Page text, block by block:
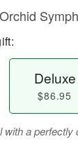
Orchid
Deluxe
$86.95
with a perfectly